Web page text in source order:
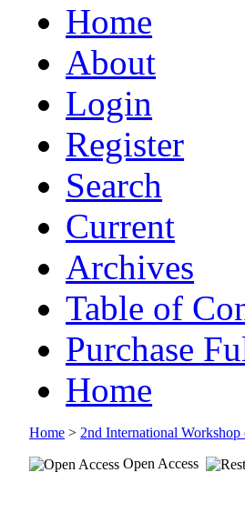
Home
About
Login
Register
Search
Current
Archives
Table of
Purchase
Home
Home > 2nd International
Open Access